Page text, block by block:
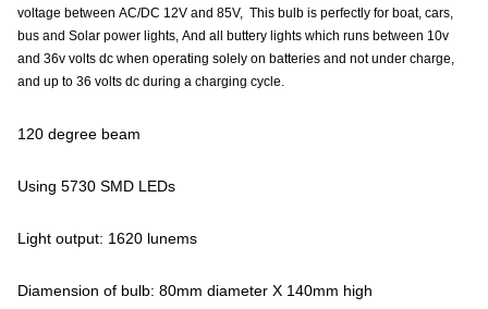
voltage between AC/DC 12V and 85V, This bulb is perfectly for boat, cars,
bus and Solar power lights, And all buttery lights which runs between 10v
and 36v volts dc when operating solely on batteries and not under charge,
and up to 36 volts dc during a charging cycle.
120 degree beam
Using 5730 SMD LEDs
Light output: 1620 lunems
Diamension of bulb: 80mm diameter X 140mm high